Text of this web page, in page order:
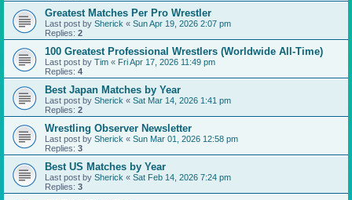
Greatest Matches Per Pro Wrestler
Last post by Sherick « Sun Apr 19, 2026 2:07 pm
Replies: 2
100 Greatest Professional Wrestlers (Worldwide All-Time)
Last post by Tim « Fri Apr 17, 2026 11:49 pm
Replies: 4
Best Japan Matches by Year
Last post by Sherick « Sat Mar 14, 2026 1:41 pm
Replies: 2
Wrestling Observer Newsletter
Last post by Sherick « Sun Mar 01, 2026 12:58 pm
Replies: 3
Best US Matches by Year
Last post by Sherick « Sat Feb 14, 2026 7:24 pm
Replies: 3